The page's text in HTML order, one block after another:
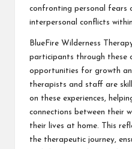
confronting personal fears
interpersonal conflicts
BlueFire Wilderness
participants through these
opportunities for growth
therapists and staff are
on these experiences,
connections between their
their lives at home. This
the therapeutic journey,